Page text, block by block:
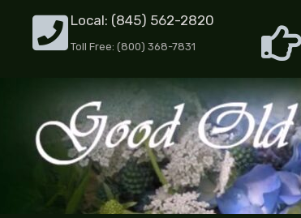
Local: (845) 562-2820
Toll Free: (800) 368-7831